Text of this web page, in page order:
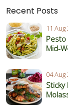
Recent Posts
11 Aug
Pesto
Mid-
04 Aug